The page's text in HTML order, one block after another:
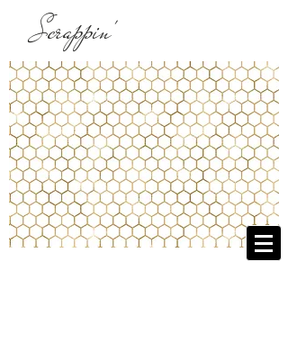
Scrappin'